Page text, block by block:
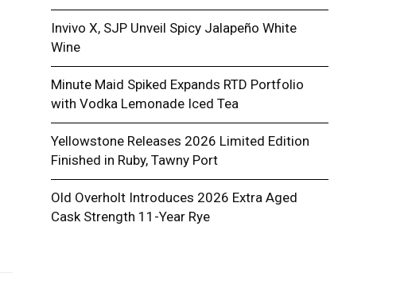
Invivo X, SJP Unveil Spicy Jalapeño White
Wine
Minute Maid Spiked Expands RTD Portfolio
with Vodka Lemonade Iced Tea
Yellowstone Releases 2026 Limited Edition
Finished in Ruby, Tawny Port
Old Overholt Introduces 2026 Extra Aged
Cask Strength 11-Year Rye